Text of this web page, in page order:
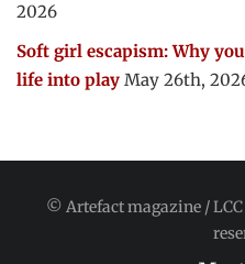
2026
Soft girl escapism: Why
life into play May 26th,
© Artefact magazine /